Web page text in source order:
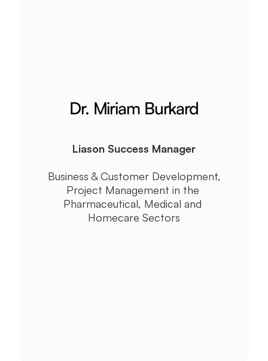
Dr. Miriam Burkard
Liason Success Manager
Business & Customer Development,
Project Management in the
Pharmaceutical, Medical and
Homecare Sectors